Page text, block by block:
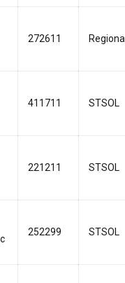
272611 Regional
411711 STSOL
221211 STSOL
252299 STSOL